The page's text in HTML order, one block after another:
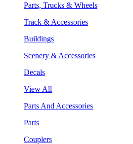
Parts, Trucks & Wheels
Track & Accessories
Buildings
Scenery & Accessories
Decals
View All
Parts And Accessories
Parts
Couplers